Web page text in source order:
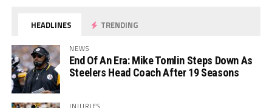
HEADLINES TRENDING
NEWS
End Of An Era: Mike Tomlin Steps Down As
Steelers Head Coach After 19 Seasons